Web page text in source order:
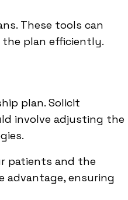
These tools can
the plan efficiently.
plan. Solicit
involve adjusting the
patients and the
advantage, ensuring